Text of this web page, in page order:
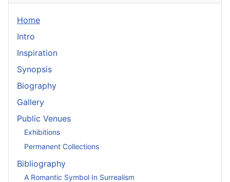
Home
Intro
Inspiration
Synopsis
Biography
Gallery
Public Venues
Exhibitions
Permanent Collections
Bibliography
A Romantic Symbol In Surrealism